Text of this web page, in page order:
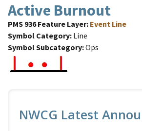
Active Burnout
PMS 936 Feature Layer Event Line
Symbol Category Line
Symbol Subcategory Ops
NWCG Latest